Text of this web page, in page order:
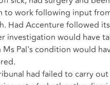
to work following input
Had Accenture followed
investigation would have
Ms Pal's condition would
had failed to carry